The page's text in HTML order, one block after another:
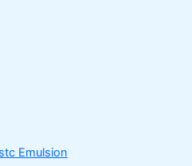
Emulsion